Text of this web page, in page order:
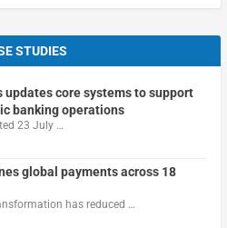
STUDIES
updates core systems to support
banking operations
23 July …
global payments across 18
has reduced …